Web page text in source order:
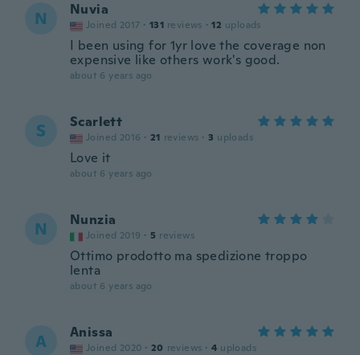
N Nuvia
Joined 2017 · 131 reviews · 12 uploads
I been using for 1yr love the coverage non
expensive like others work's good.
about 6 years ago
S Scarlett
Joined 2016 · 21 reviews · 3 uploads
Love it
about 6 years ago
N Nunzia
Joined 2019 · 5 reviews
Ottimo prodotto ma spedizione troppo
lenta
about 6 years ago
A Anissa
Joined 2020 · 20 reviews · 4 uploads